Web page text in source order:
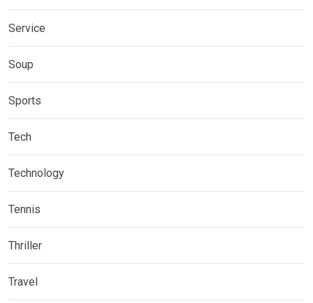
Service
Soup
Sports
Tech
Technology
Tennis
Thriller
Travel